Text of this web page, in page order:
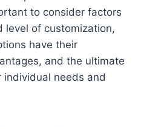
to consider factors
level of customization,
have their
and the ultimate
individual needs and